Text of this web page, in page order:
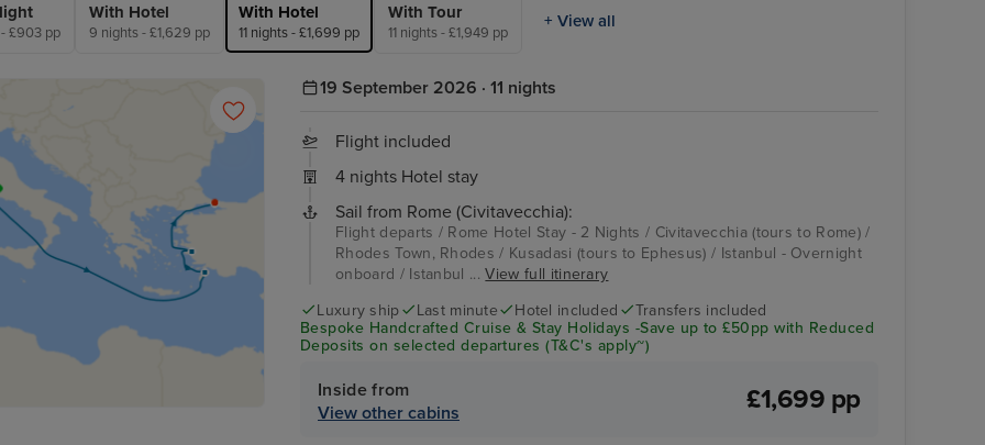
£903 pp
With Hotel
9 nights - £1,629 pp
With Hotel
11 nights - £1,699 pp
With Tour
11 nights - £1,949 pp
+ View all
19 September 2026 · 11 nights
Flight included
4 nights Hotel stay
Sail from Rome (Civitavecchia):
Flight departs / Rome Hotel Stay - 2 Nights / Civitavecchia (tours to Rome) /
Rhodes Town, Rhodes / Kusadasi (tours to Ephesus) / Istanbul - Overnight
onboard / Istanbul ...View full itinerary
Luxury ship
Last minute Hotel included
Transfers included
Bespoke Handcrafted Cruise & Stay Holidays -Save up to £50pp with Reduced
Deposits on selected departures (T&C's apply~)
Inside from
View other cabins
£1,699 pp